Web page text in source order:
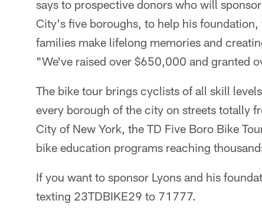
says to prospective donors who will
City's five boroughs, to help his
families make lifelong memories and
"We've raised over $650,000 and granted
The bike tour brings cyclists of all skill
every borough of the city on streets totally
City of New York, the TD Five Boro Bike
bike education programs reaching
If you want to sponsor Lyons and his
texting 23TDBIKE29 to 71777.